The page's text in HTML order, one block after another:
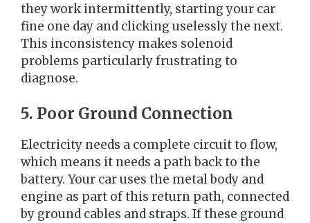
they work intermittently, starting your car
fine one day and clicking uselessly the next.
This inconsistency makes solenoid
problems particularly frustrating to
diagnose.
5. Poor Ground Connection
Electricity needs a complete circuit to flow,
which means it needs a path back to the
battery. Your car uses the metal body and
engine as part of this return path, connected
by ground cables and straps. If these ground